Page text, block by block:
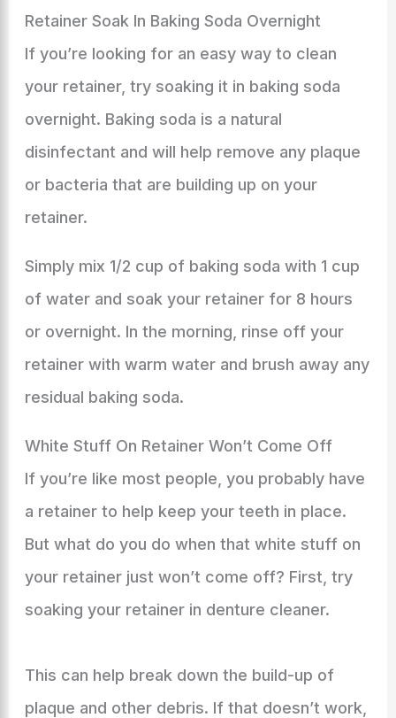
Retainer Soak In Baking Soda Overnight
If you’re looking for an easy way to clean
your retainer, try soaking it in baking soda
overnight. Baking soda is a natural
disinfectant and will help remove any plaque
or bacteria that are building up on your
retainer.
Simply mix 1/2 cup of baking soda with 1 cup
of water and soak your retainer for 8 hours
or overnight. In the morning, rinse off your
retainer with warm water and brush away any
residual baking soda.
White Stuff On Retainer Won’t Come Off
If you’re like most people, you probably have
a retainer to help keep your teeth in place.
But what do you do when that white stuff on
your retainer just won’t come off? First, try
soaking your retainer in denture cleaner.
This can help break down the build-up of
plaque and other debris. If that doesn’t work,